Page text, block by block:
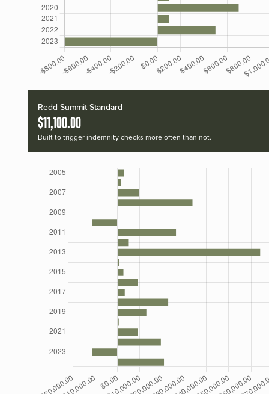
Redd Summit Standard
$11,100.00
Built to trigger indemnity checks more often than not.